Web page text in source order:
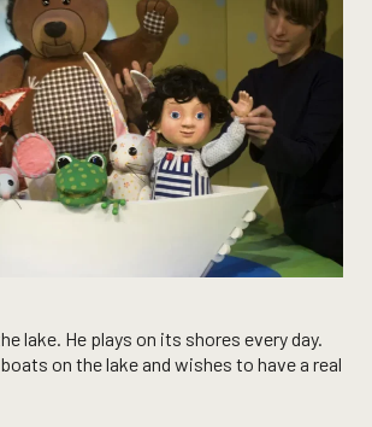
lake. He plays on its shores every day.
on the lake and wishes to have a real